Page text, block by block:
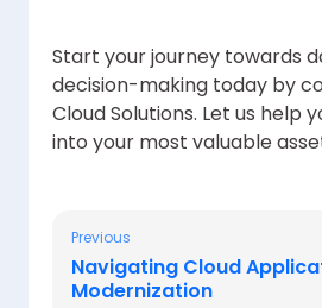
Start your journey towards
decision-making today by
Cloud Solutions. Let us help
into your most valuable
Previous
Navigating Cloud
Modernization